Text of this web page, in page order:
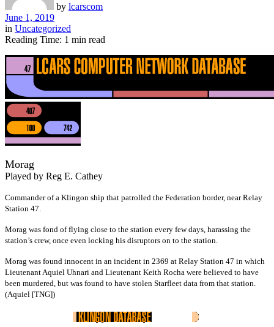
by lcarscom
June 1, 2019
in Uncategorized
Reading Time: 1 min read
Morag
Played by Reg E. Cathey
Commander of a Klingon ship that patrolled the Federation border, near Relay
Station 47.
Morag was fond of flying close to the station every few days, harassing the
station’s crew, once even locking his disruptors on to the station.
Morag was found innocent in an incident in 2369 at Relay Station 47 in which
Lieutenant Aquiel Uhnari and Lieutenant Keith Rocha were believed to have
been murdered, but was found to have stolen Starfleet data from that station.
(Aquiel [TNG])